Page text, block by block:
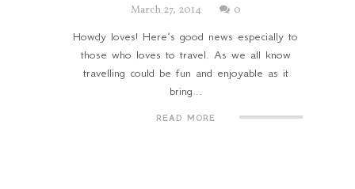
March 27, 2014
0
Howdy loves! Here’s good news especially to
those who loves to travel. As we all know
travelling could be fun and enjoyable as it
bring...
READ MORE